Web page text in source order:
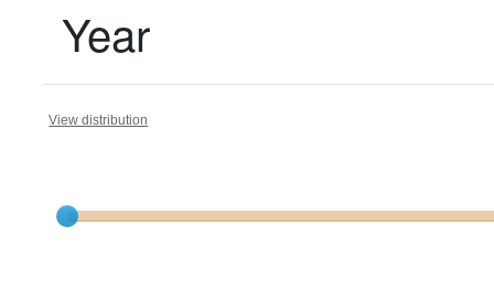
Year
View distribution
Current results range from1793to1824